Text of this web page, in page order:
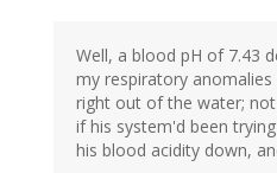
Well, a blood pH of 7.43
my respiratory
right out of the water;
if his system'd been
his blood acidity down,